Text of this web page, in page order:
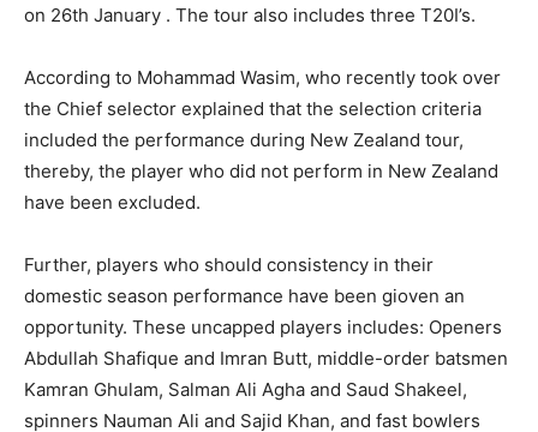
on 26th January . The tour also includes three T20I’s.
According to Mohammad Wasim, who recently took over
the Chief selector explained that the selection criteria
included the performance during New Zealand tour,
thereby, the player who did not perform in New Zealand
have been excluded.
Further, players who should consistency in their
domestic season performance have been gioven an
opportunity. These uncapped players includes: Openers
Abdullah Shafique and Imran Butt, middle-order batsmen
Kamran Ghulam, Salman Ali Agha and Saud Shakeel,
spinners Nauman Ali and Sajid Khan, and fast bowlers